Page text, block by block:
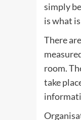
simply
is what
There
room.
take